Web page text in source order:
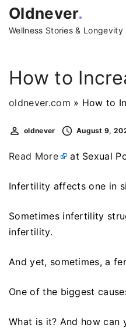
Oldnever.
Wellness Stories & Longevity
How to
oldnever.com » How to
oldnever August 9,
Read More at Sexual
Infertility affects one in
Sometimes infertility
infertility.
And yet, sometimes, a
One of the biggest
What is it? And how can